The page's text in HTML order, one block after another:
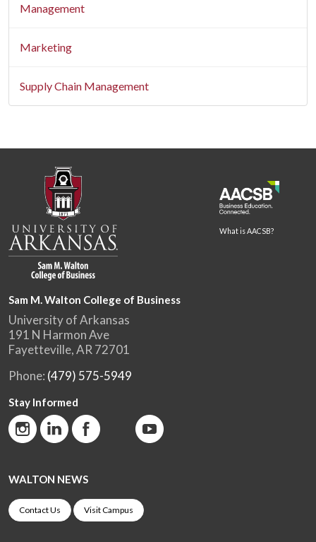
Management
Marketing
Supply Chain Management
What is AACSB?
Sam M. Walton College of Business
University of Arkansas
191 N Harmon Ave
Fayetteville, AR 72701
Phone: (479) 575-5949
Stay Informed
WALTON NEWS
Contact Us Visit Campus